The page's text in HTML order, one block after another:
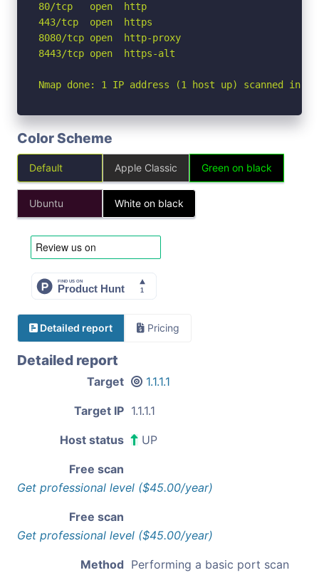
80/tcp   open  http
443/tcp  open  https
8080/tcp open  http-proxy
8443/tcp open  https-alt
Nmap done: 1 IP address (1 host up) scanned in
Color Scheme
Default Apple Classic Green on black
Ubuntu White on black
Detailed report Pricing
Detailed report
Target 1.1.1.1
Target IP 1.1.1.1
Host status UP
Free scan
Get professional level ($45.00/year)
Free scan
Get professional level ($45.00/year)
Method Performing a basic port scan